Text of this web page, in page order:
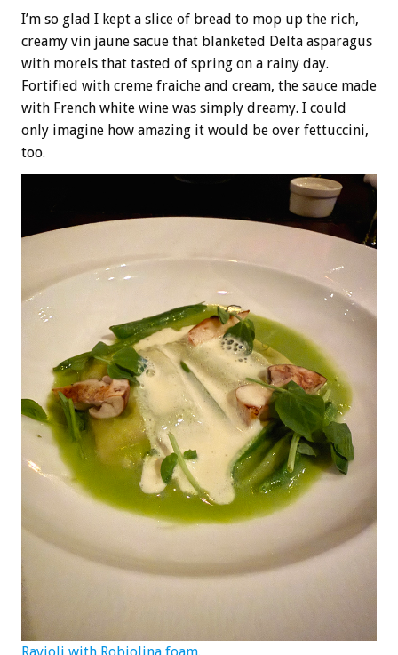
I’m so glad I kept a slice of bread to mop up the rich,
creamy vin jaune sacue that blanketed Delta asparagus
with morels that tasted of spring on a rainy day.
Fortified with creme fraiche and cream, the sauce made
with French white wine was simply dreamy. I could
only imagine how amazing it would be over fettuccini,
too.